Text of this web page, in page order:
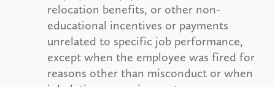
relocation benefits, or other non-
educational incentives or payments
unrelated to specific job performance,
except when the employee was fired for
reasons other than misconduct or when